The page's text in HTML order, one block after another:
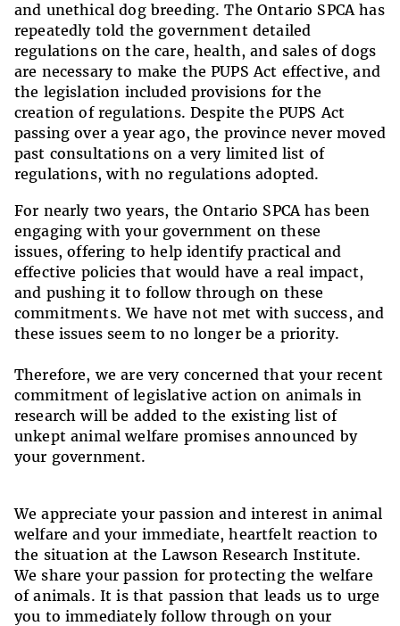
and unethical dog breeding. The Ontario SPCA has
repeatedly told the government detailed
regulations on the care, health, and sales of dogs
are necessary to make the PUPS Act effective, and
the legislation included provisions for the
creation of regulations. Despite the PUPS Act
passing over a year ago, the province never moved
past consultations on a very limited list of
regulations, with no regulations adopted.
For nearly two years, the Ontario SPCA has been
engaging with your government on these
issues, offering to help identify practical and
effective policies that would have a real impact,
and pushing it to follow through on these
commitments. We have not met with success, and
these issues seem to no longer be a priority.
Therefore, we are very concerned that your recent
commitment of legislative action on animals in
research will be added to the existing list of
unkept animal welfare promises announced by
your government.
We appreciate your passion and interest in animal
welfare and your immediate, heartfelt reaction to
the situation at the Lawson Research Institute.
We share your passion for protecting the welfare
of animals. It is that passion that leads us to urge
you to immediately follow through on your